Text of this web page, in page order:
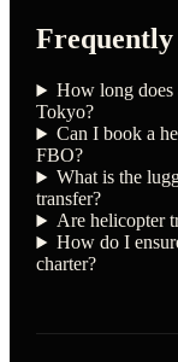
Frequently
How long does
Tokyo?
Can I book a
FBO?
What is the
transfer?
Are helicopter
How do I
charter?